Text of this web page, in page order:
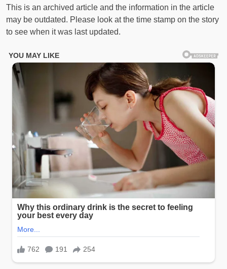
This is an archived article and the information in the article
may be outdated. Please look at the time stamp on the story
to see when it was last updated.